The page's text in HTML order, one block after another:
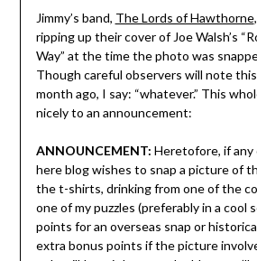
Jimmy’s band, The Lords of Hawthorne
ripping up their cover of Joe Walsh’s
Way” at the time the photo was
Though careful observers will note
month ago, I say: “whatever.” This
nicely to an announcement:
ANNOUNCEMENT: Heretofore, if any
here blog wishes to snap a picture of
the t-shirts, drinking from one of the
one of my puzzles (preferably in a cool
points for an overseas snap or
extra bonus points if the picture